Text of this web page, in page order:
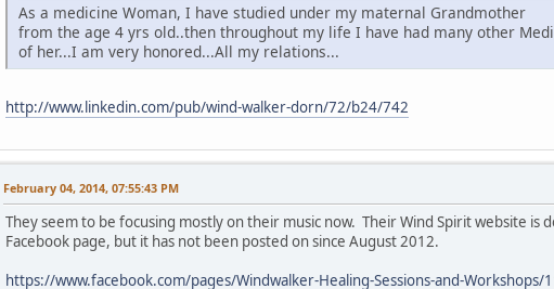
As a medicine Woman, I have studied under my maternal Grandmother
from the age 4 yrs old..then throughout my life I have had many other
of her...I am very honored...All my relations...
http://www.linkedin.com/pub/wind-walker-dorn/72/b24/742
February 04, 2014, 07:55:43 PM
They seem to be focusing mostly on their music now. Their Wind Spirit website is
Facebook page, but it has not been posted on since August 2012.
https://www.facebook.com/pages/Windwalker-Healing-Sessions-and-Workshops/